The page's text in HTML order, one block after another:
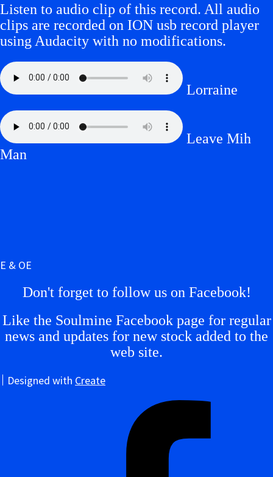
Listen to audio clip of this record. All audio
clips are recorded on ION usb record player
using Audacity with no modifications.
Lorraine
Leave Mih
Man
E & OE
Don't forget to follow us on Facebook!
Like the Soulmine Facebook page for regular
news and updates for new stock added to the
web site.
Designed with Create